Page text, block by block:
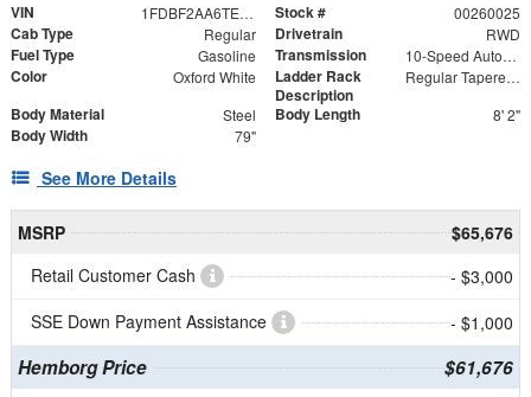
VIN 1FDBF2AA6TEC07344 Stock # 00260025
Cab Type Regular Drivetrain RWD
Fuel Type Gasoline Transmission 10-Speed Automatic
Color Oxford White
Ladder Rack
Description
Regular Tapered Over Cab Rack with Swingaway Rear X-Bar
Body Material Steel Body Length 8' 2"
Body Width 79"
See More Details
MSRP
$65,676
Retail Customer Cash
- $3,000
SSE Down Payment Assistance
- $1,000
Hemborg Price $61,676